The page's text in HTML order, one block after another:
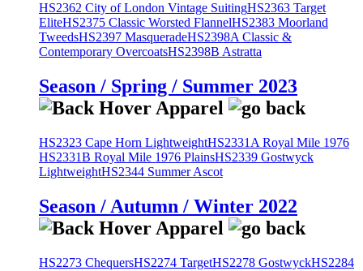
HS2362 City of London Vintage SuitingHS2363 Target
EliteHS2375 Classic Worsted FlannelHS2383 Moorland
TweedsHS2397 MasqueradeHS2398A Classic &
Contemporary OvercoatsHS2398B Astratta
Season / Spring / Summer 2023
HS2323 Cape Horn LightweightHS2331A Royal Mile 1976
HS2331B Royal Mile 1976 PlainsHS2339 Gostwyck
LightweightHS2344 Summer Ascot
Season / Autumn / Winter 2022
HS2273 ChequersHS2274 TargetHS2278 GostwyckHS2284